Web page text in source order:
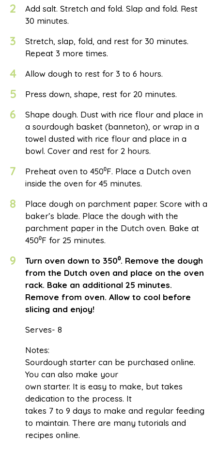
2
Add salt. Stretch and fold. Slap and fold. Rest
30 minutes.
3
Stretch, slap, fold, and rest for 30 minutes.
Repeat 3 more times.
4 Allow dough to rest for 3 to 6 hours.
5 Press down, shape, rest for 20 minutes.
6
Shape dough. Dust with rice flour and place in
a sourdough basket (banneton), or wrap in a
towel dusted with rice flour and place in a
bowl. Cover and rest for 2 hours.
7
Preheat oven to 450⁰F. Place a Dutch oven
inside the oven for 45 minutes.
8
Place dough on parchment paper. Score with a
baker’s blade. Place the dough with the
parchment paper in the Dutch oven. Bake at
450⁰F for 25 minutes.
9
Turn oven down to 350⁰. Remove the dough
from the Dutch oven and place on the oven
rack. Bake an additional 25 minutes.
Remove from oven. Allow to cool before
slicing and enjoy!
Serves- 8
Notes:
Sourdough starter can be purchased online.
You can also make your
own starter. It is easy to make, but takes
dedication to the process. It
takes 7 to 9 days to make and regular feeding
to maintain. There are many tutorials and
recipes online.